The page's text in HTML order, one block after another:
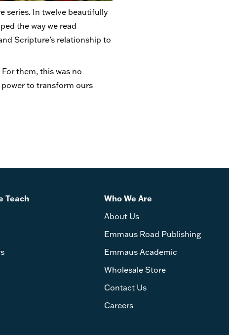
series. In twelve beautifully
the way we read
Scripture’s relationship to
them, this was no
to transform ours
Teach Who We Are
About Us
Emmaus Road Publishing
Emmaus Academic
Wholesale Store
Contact Us
Careers